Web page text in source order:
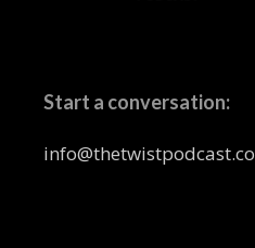
Start a conversation:
info@thetwistpodcast.co